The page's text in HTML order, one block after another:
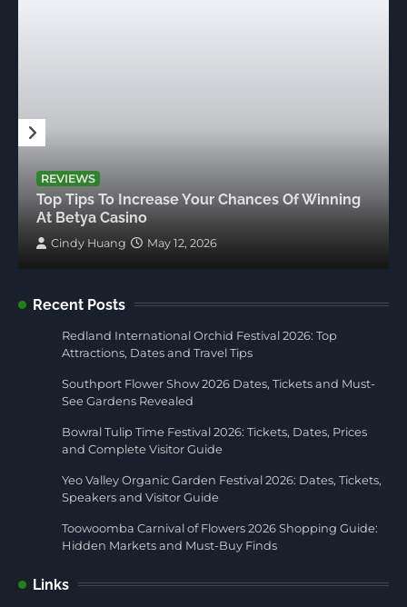
REVIEWS
Top Tips To Increase Your Chances Of Winning
At Betya Casino
Cindy Huang May 12, 2026
Recent Posts
Redland International Orchid Festival 2026: Top
Attractions, Dates and Travel Tips
Southport Flower Show 2026 Dates, Tickets and Must-
See Gardens Revealed
Bowral Tulip Time Festival 2026: Tickets, Dates, Prices
and Complete Visitor Guide
Yeo Valley Organic Garden Festival 2026: Dates, Tickets,
Speakers and Visitor Guide
Toowoomba Carnival of Flowers 2026 Shopping Guide:
Hidden Markets and Must-Buy Finds
Links